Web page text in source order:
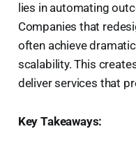
lies in automating
Companies that
often achieve
scalability. This
deliver services that
Key Takeaways: